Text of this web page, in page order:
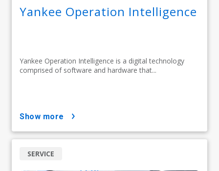
Yankee Operation Intelligence
Yankee Operation Intelligence is a digital technology
comprised of software and hardware that...
show more
SERVICE